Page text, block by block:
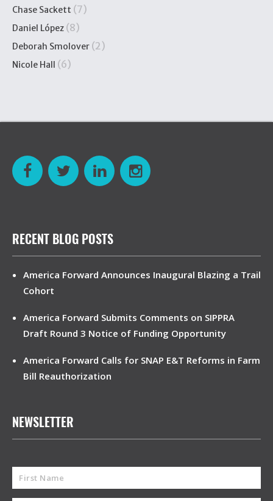
Chase Sackett (7)
Daniel López (8)
Deborah Smolover (2)
Nicole Hall (6)
RECENT BLOG POSTS
America Forward Announces Inaugural Blazing a Trail
Cohort
America Forward Submits Comments on SIPPRA
Draft Round 3 Notice of Funding Opportunity
America Forward Calls for SNAP E&T Reforms in Farm
Bill Reauthorization
NEWSLETTER